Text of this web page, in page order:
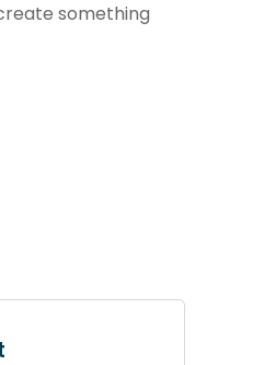
something